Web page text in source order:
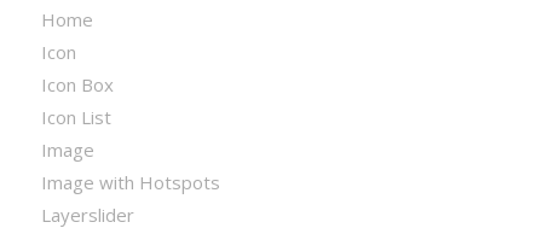
Home
Icon
Icon Box
Icon List
Image
Image with Hotspots
Layerslider